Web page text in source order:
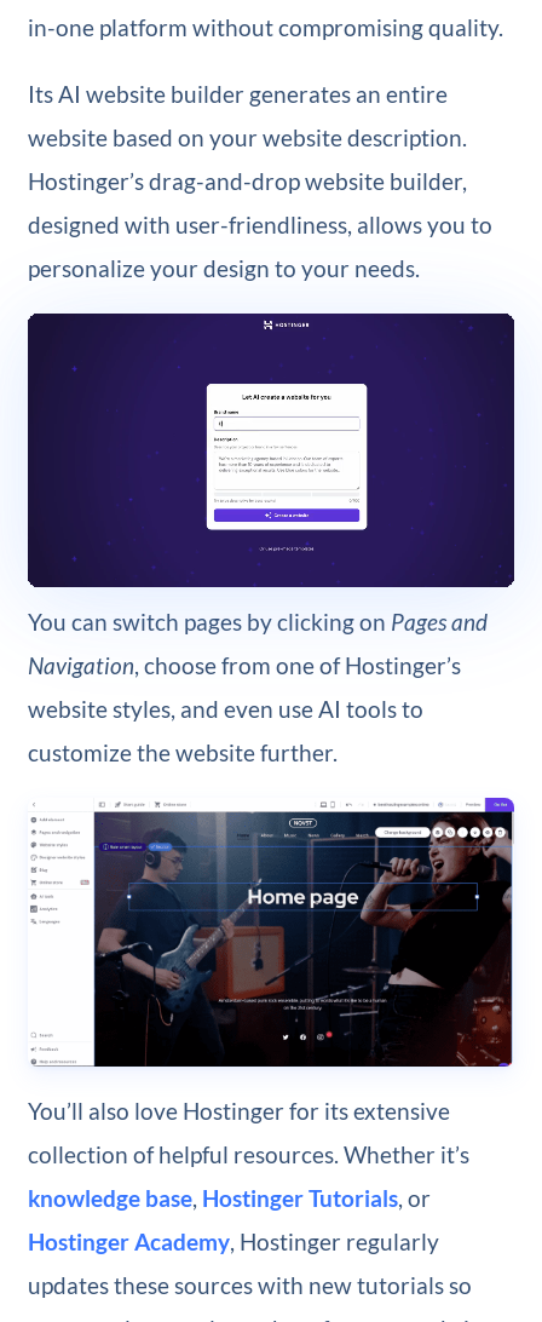
in-one platform without compromising quality.
Its AI website builder generates an entire
website based on your website description.
Hostinger’s drag-and-drop website builder,
designed with user-friendliness, allows you to
personalize your design to your needs.
You can switch pages by clicking on Pages and
Navigation, choose from one of Hostinger’s
website styles, and even use AI tools to
customize the website further.
You’ll also love Hostinger for its extensive
collection of helpful resources. Whether it’s
knowledge base, Hostinger Tutorials, or
Hostinger Academy, Hostinger regularly
updates these sources with new tutorials so